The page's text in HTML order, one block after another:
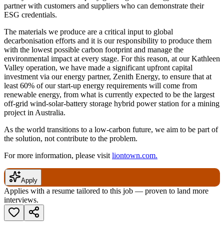
partner with customers and suppliers who can demonstrate their
ESG credentials.
The materials we produce are a critical input to global
decarbonisation efforts and it is our responsibility to produce them
with the lowest possible carbon footprint and manage the
environmental impact at every stage. For this reason, at our Kathleen
Valley operation, we have made a significant upfront capital
investment via our energy partner, Zenith Energy, to ensure that at
least 60% of our start-up energy requirements will come from
renewable energy, from what is currently expected to be the largest
off-grid wind-solar-battery storage hybrid power station for a mining
project in Australia.
As the world transitions to a low-carbon future, we aim to be part of
the solution, not contribute to the problem.
For more information, please visit liontown.com.
Apply
Applies with a resume tailored to this job — proven to land more
interviews.